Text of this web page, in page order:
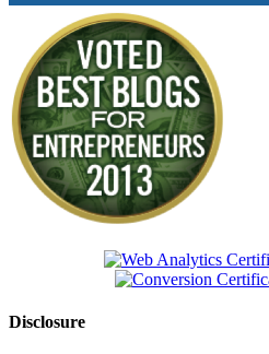
Disclosure